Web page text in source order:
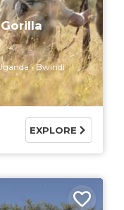
Bwindi
EXPLORE